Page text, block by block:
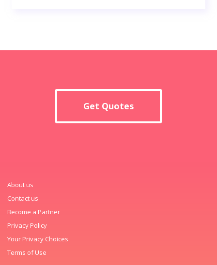
Get Quotes
About us
Contact us
Become a Partner
Privacy Policy
Your Privacy Choices
Terms of Use